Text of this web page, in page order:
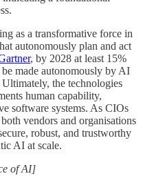
as a transformative force in
autonomously plan and act
, by 2028 at least 15%
made autonomously by AI
the technologies
human capability,
software systems. As CIOs
vendors and organisations
robust, and trustworthy
AI at scale.
of AI]